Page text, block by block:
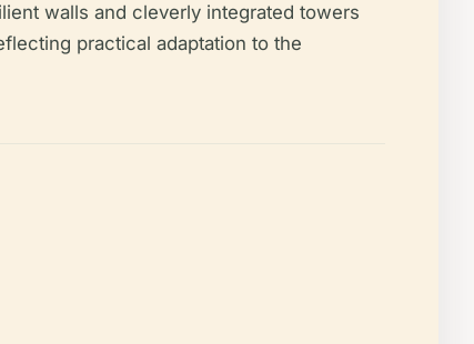
walls and cleverly integrated towers
practical adaptation to the